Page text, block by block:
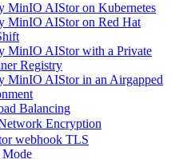
MinIO AIStor on Kubernetes
MinIO AIStor on Red Hat
MinIO AIStor with a Private
Registry
MinIO AIStor in an Airgapped
Balancing
Encryption
webhook TLS
Mode